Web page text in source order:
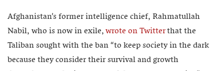
Afghanistan’s former intelligence chief, Rahmatullah
Nabil, who is now in exile,wrote on Twitterthat the
Taliban sought with the ban “to keep society in the dark
because they consider their survival and growth